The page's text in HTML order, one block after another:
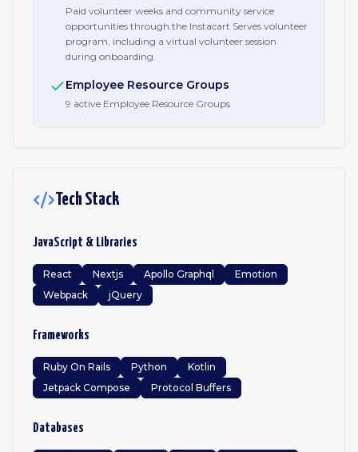
Paid volunteer weeks and community service
opportunities through the Instacart Serves volunteer
program, including a virtual volunteer session
during onboarding.
Employee Resource Groups
9 active Employee Resource Groups
Tech Stack
JavaScript & Libraries
React Nextjs Apollo Graphql
Emotion
Webpack
jQuery
Frameworks
Ruby On Rails Python
Kotlin
Jetpack Compose
Protocol Buffers
Databases